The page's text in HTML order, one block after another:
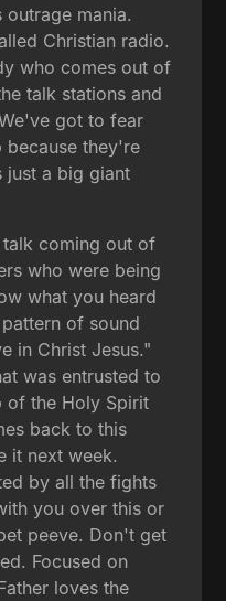
mania.
Christian radio.
who comes out of
talk stations and
got to fear
they're
just a big giant
coming out of
who were being
what you heard
of sound
in Christ Jesus."
was entrusted to
of the Holy Spirit
back to this
it next week.
by all the fights
you over this or
peeve. Don't get
Focused on
loves the